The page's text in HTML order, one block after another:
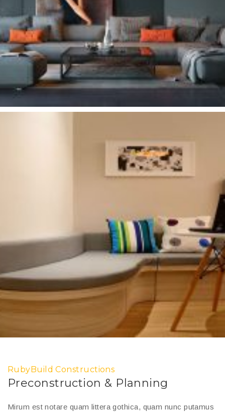
RubyBuild Constructions
Preconstruction & Planning
Mirum est notare quam littera gothica, quam nunc putamus